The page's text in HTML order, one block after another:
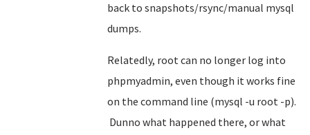
back to snapshots/rsync/manual mysql
dumps.
Relatedly, root can no longer log into
phpmyadmin, even though it works fine
on the command line (mysql -u root -p).
Dunno what happened there, or what